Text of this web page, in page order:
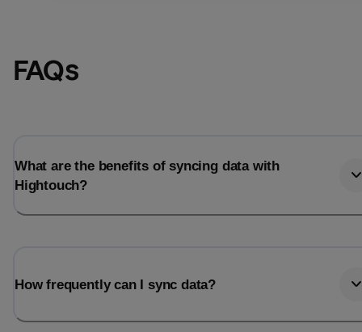
FAQs
What are the benefits of syncing data with
Hightouch?
How frequently can I sync data?